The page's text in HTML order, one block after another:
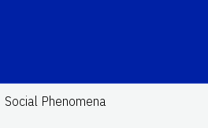
Social Phenomena